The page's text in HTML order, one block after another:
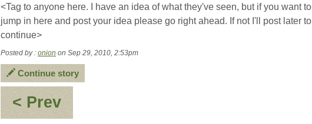
<Tag to anyone here. I have an idea of what they've seen, but if you want to
jump in here and post your idea please go right ahead. If not I'll post later to
continue>
Posted by : onion on Sep 29, 2010, 2:53pm
Continue story
< Prev:
Last